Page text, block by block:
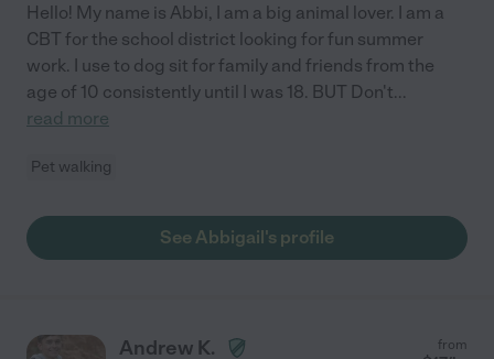
Hello! My name is Abbi, I am a big animal lover. I am a
CBT for the school district looking for fun summer
work. I use to dog sit for family and friends from the
age of 10 consistently until I was 18. BUT Don't...
read more
Pet walking
See Abbigail's profile
Andrew K. from